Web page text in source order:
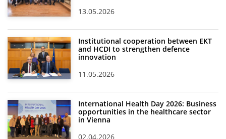
13.05.2026
Institutional cooperation between EKT
and HCDI to strengthen defence
innovation
11.05.2026
International Health Day 2026: Business
opportunities in the healthcare sector
in Vienna
02.04.2026